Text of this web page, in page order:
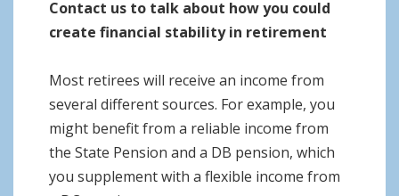
Contact us to talk about how you could
create financial stability in retirement
Most retirees will receive an income from
several different sources. For example, you
might benefit from a reliable income from
the State Pension and a DB pension, which
you supplement with a flexible income from